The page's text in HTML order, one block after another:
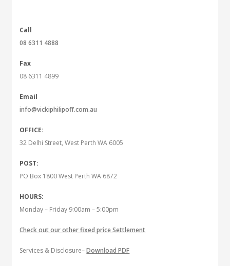
Call
08 6311 4888
Fax
08 6311 4899
Email
info@vickiphilipoff.com.au
OFFICE:
32 Delhi Street, West Perth WA 6005
POST:
PO Box 1800 West Perth WA 6872
HOURS:
Monday – Friday 9:00am – 5:00pm
Check out our other fixed price Settlement
Services & Disclosure–Download PDF